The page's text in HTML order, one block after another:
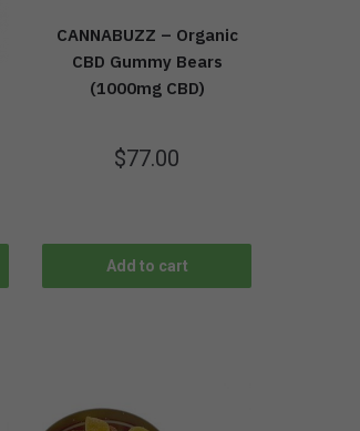
CANNABUZZ – Organic
CBD Gummy Bears
(1000mg CBD)
$77.00
Add to cart